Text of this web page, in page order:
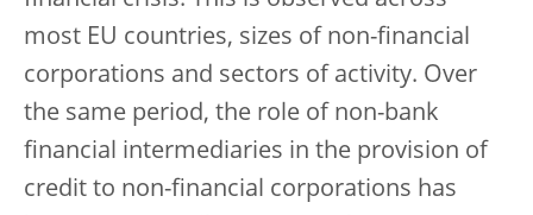
most EU countries, sizes of non-financial
corporations and sectors of activity. Over
the same period, the role of non-bank
financial intermediaries in the provision of
credit to non-financial corporations has